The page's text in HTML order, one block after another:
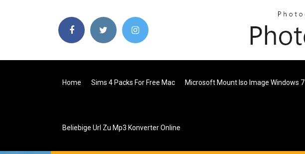
Home Sims 4 Packs For Free Mac Microsoft Mount Iso Image Windows 7
Beliebige Url Zu Mp3 Konverter Online